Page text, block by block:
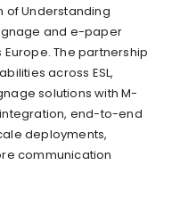
of Understanding
and e-paper
The partnership
across ESL,
solutions with M-
integration, end-to-end
deployments,
communication